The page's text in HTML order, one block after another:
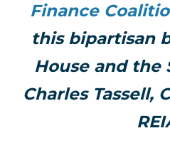
Finance
this bipartisan
House and the
Charles Tassell,